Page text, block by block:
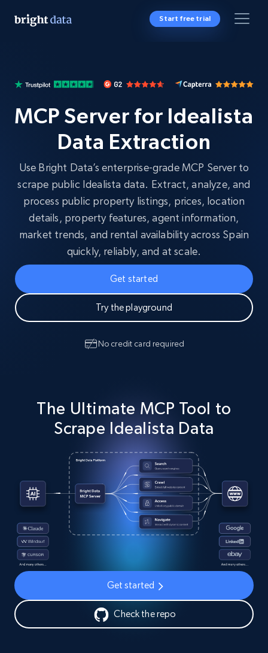
Start free trial
MCP Server for Idealista
Data Extraction
Use Bright Data’s enterprise-grade MCP Server to
scrape public Idealista data. Extract, analyze, and
process public property listings, prices, location
details, property features, agent information,
market trends, and rental availability across Spain
quickly, reliably, and at scale.
Get started
Try the playground
No credit card required
The Ultimate MCP Tool to
Scrape Idealista Data
Get started
Check the repo